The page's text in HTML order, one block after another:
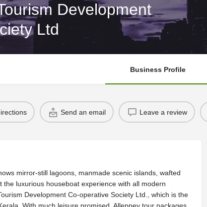
Development
Ltd
Business Profile
Send an email Leave a review
mirror-still lagoons, manmade scenic islands, wafted
luxurious houseboat experience with all modern
Development Co-operative Society Ltd., which is the